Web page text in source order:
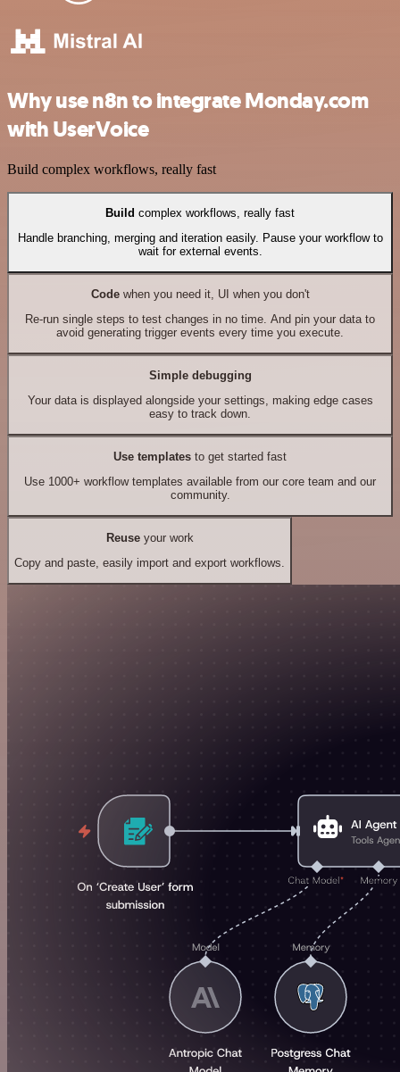
Why use n8n to integrate Monday.com
with UserVoice
Build complex workflows, really fast
Build complex workflows, really fast
Handle branching, merging and iteration easily. Pause your workflow to
wait for external events.
Codewhen you need it, UI when you don't
Re-run single steps to test changes in no time. And pin your data to
avoid generating trigger events every time you execute.
Simple debugging
Your data is displayed alongside your settings, making edge cases
easy to track down.
Use templates to get started fast
Use 1000+ workflow templates available from our core team and our
community.
Reuseyour work
Copy and paste, easily import and export workflows.